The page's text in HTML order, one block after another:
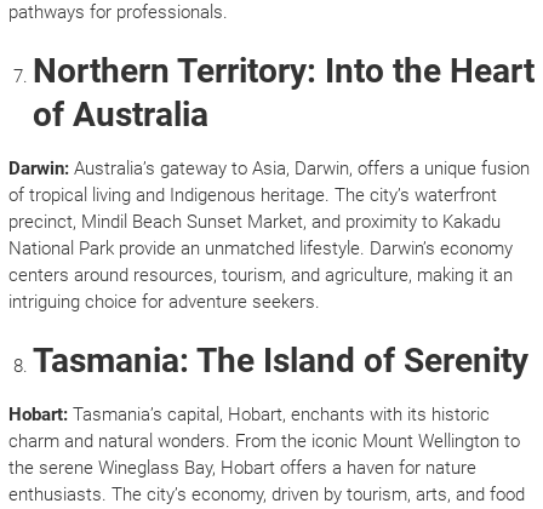
pathways for professionals.
Northern Territory: Into the Heart
of Australia
Darwin:Australia’s gateway to Asia, Darwin, offers a unique fusion
of tropical living and Indigenous heritage. The city’s waterfront
precinct, Mindil Beach Sunset Market, and proximity to Kakadu
National Park provide an unmatched lifestyle. Darwin’s economy
centers around resources, tourism, and agriculture, making it an
intriguing choice for adventure seekers.
Tasmania: The Island of Serenity
Hobart:Tasmania’s capital, Hobart, enchants with its historic
charm and natural wonders. From the iconic Mount Wellington to
the serene Wineglass Bay, Hobart offers a haven for nature
enthusiasts. The city’s economy, driven by tourism, arts, and food